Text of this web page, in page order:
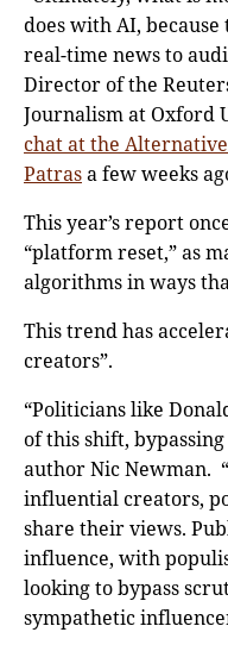
does with AI, because
real-time news to
Director of the
Journalism at Oxford
chat at the Alternative
Patrasa few weeks
This year’s report
“platform reset,” as
algorithms in ways
This trend has
creators”.
“Politicians like
of this shift,
author Nic Newman.
influential creators,
share their views.
influence, with
looking to bypass
sympathetic